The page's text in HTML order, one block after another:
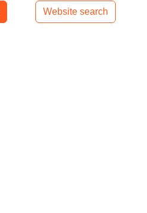
Website search